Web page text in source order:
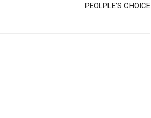
PEOLPLE’S CHOICE